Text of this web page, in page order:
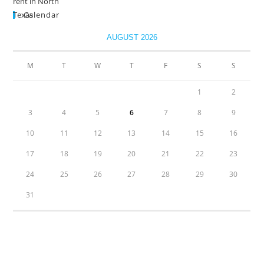
Calendar
AUGUST 2026
M T W T F S S
1 2
3 4 5 6 7 8 9
10 11 12 13 14 15 16
17 18 19 20 21 22 23
24 25 26 27 28 29 30
31